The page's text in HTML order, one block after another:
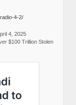
4-2/
4, 2025
$100 Trillion Stolen